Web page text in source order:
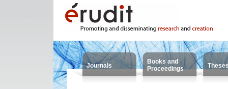
Journals
Books and
Proceedings